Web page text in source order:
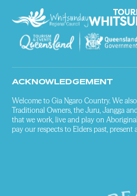
ACKNOWLEDGEMENT
Welcome to Gia Ngaro Country. We
Traditional Owners, the Juru, Jangga
that we work, live and play on
pay our respects to Elders past, present